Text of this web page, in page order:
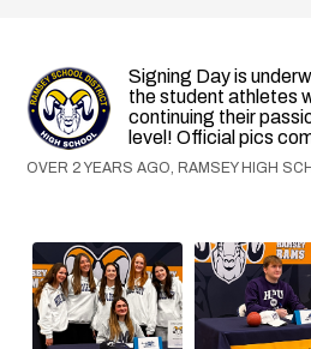
Signing Day is
the student athletes
continuing their
level! Official pics
OVER 2 YEARS AGO, RAMSEY HIGH